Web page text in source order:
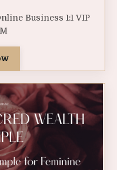
Business 1:1 VIP